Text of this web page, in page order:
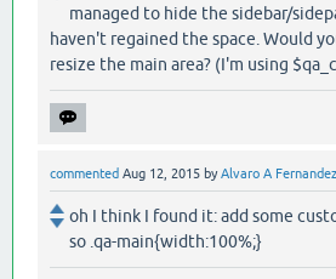
managed to hide the sidebar/
haven't regained the space. Would
resize the main area? (I'm using
commented Aug 12, 2015 byAlvaro A Fernandez
oh I think I found it: add some
so .qa-main{width:100%;}